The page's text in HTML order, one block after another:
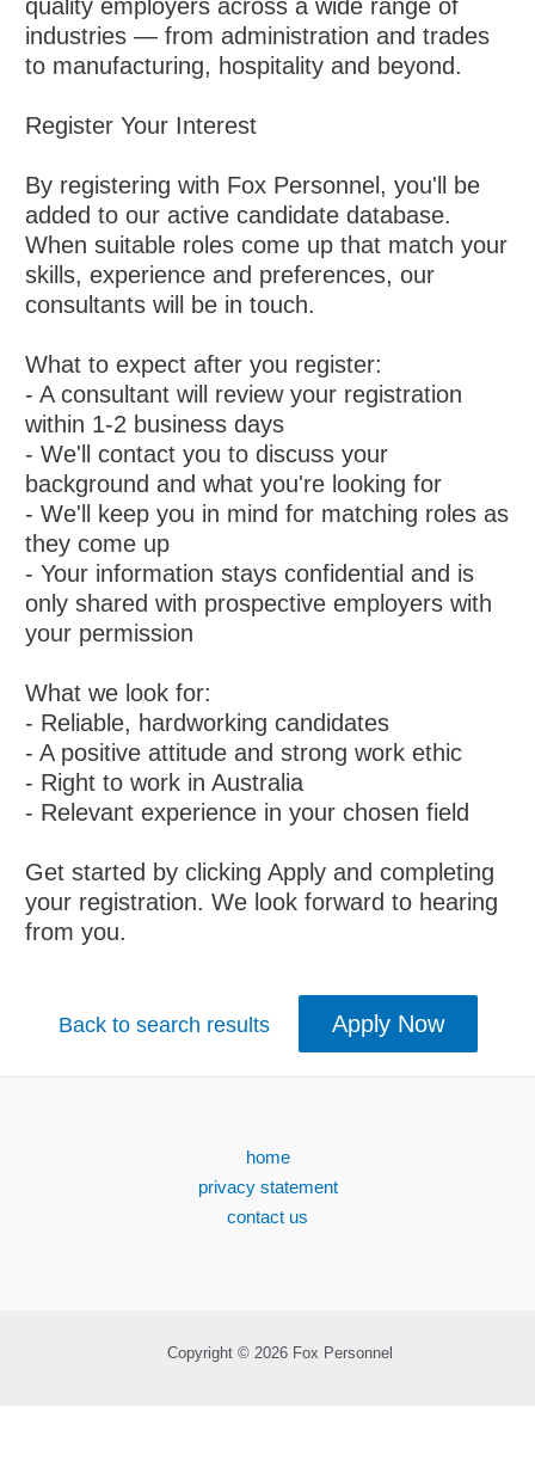
quality employers across a wide range of
industries — from administration and trades
to manufacturing, hospitality and beyond.
Register Your Interest
By registering with Fox Personnel, you'll be
added to our active candidate database.
When suitable roles come up that match your
skills, experience and preferences, our
consultants will be in touch.
What to expect after you register:
- A consultant will review your registration
within 1-2 business days
- We'll contact you to discuss your
background and what you're looking for
- We'll keep you in mind for matching roles as
they come up
- Your information stays confidential and is
only shared with prospective employers with
your permission
What we look for:
- Reliable, hardworking candidates
- A positive attitude and strong work ethic
- Right to work in Australia
- Relevant experience in your chosen field
Get started by clicking Apply and completing
your registration. We look forward to hearing
from you.
Back to search results
home
privacy statement
contact us
Copyright © 2026 Fox Personnel